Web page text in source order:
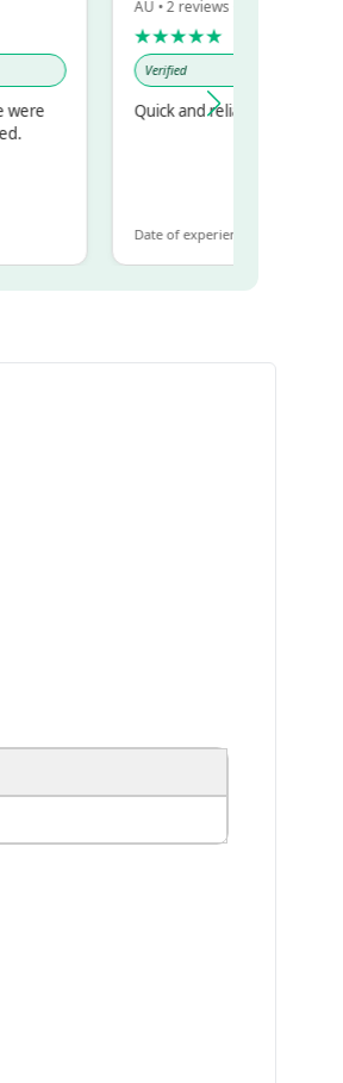
AU • 2 reviews • 20 Feb 2024
★★★★★
Verified
Quick and reliable
Date of experience: 30 January 2024